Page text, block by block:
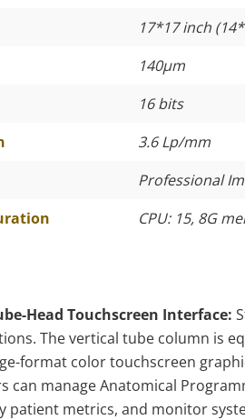
17*17 inch
140μm
16 bits
3.6 Lp/mm
Professional
CPU: 15, 8G
Head Touchscreen Interface:
The vertical tube column is
format color touchscreen
can manage Anatomical
patient metrics, and monitor